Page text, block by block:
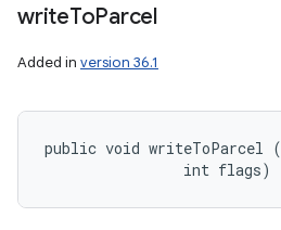
writeToParcel
Added in version 36.1
public void writeToParcel (
                int flags)